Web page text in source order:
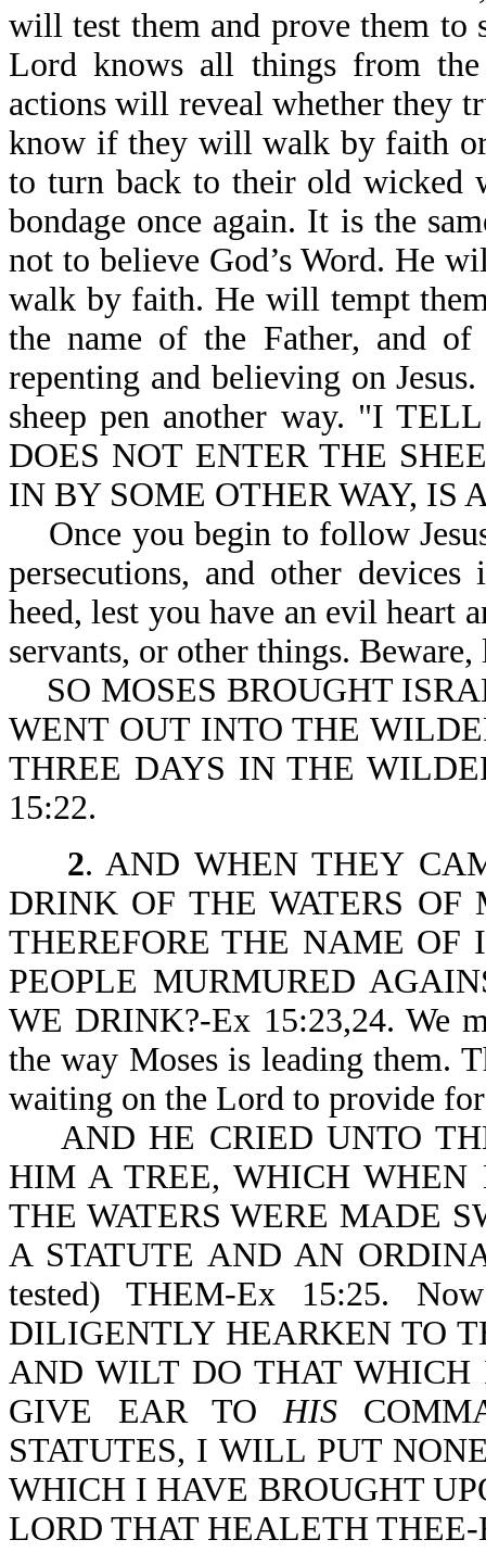
will test them and prove them to
Lord knows all things from
actions will reveal whether they
know if they will walk by faith
to turn back to their old wicked
bondage once again. It is the
not to believe God’s Word. He
walk by faith. He will tempt
the name of the Father, and
repenting and believing on
sheep pen another way. "I
DOES NOT ENTER THE
IN BY SOME OTHER WAY, IS
Once you begin to follow
persecutions, and other
heed, lest you have an evil heart
servants, or other things.
SO MOSES BROUGHT
WENT OUT INTO THE
THREE DAYS IN THE
15:22.
2. AND WHEN THEY
DRINK OF THE WATERS
THEREFORE THE NAME
PEOPLE MURMURED
WE DRINK?-Ex 15:23,24. We
the way Moses is leading them.
waiting on the Lord to provide
AND HE CRIED UNTO
HIM A TREE, WHICH WHEN
THE WATERS WERE MADE
A STATUTE AND AN
tested) THEM-Ex 15:25.
DILIGENTLY HEARKEN TO
AND WILT DO THAT
GIVE EAR TOHIS
STATUTES, I WILL PUT
WHICH I HAVE BROUGHT
LORD THAT HEALETH THEE-